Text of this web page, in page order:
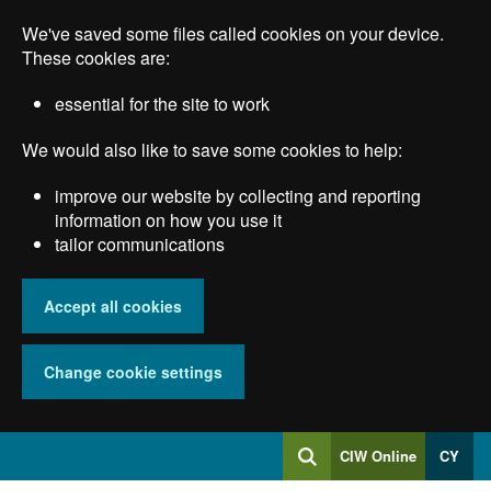
main
We've saved some files called cookies on your device.
These cookies are:
essential for the site to work
We would also like to save some cookies to help:
improve our website by collecting and reporting
information on how you use it
tailor communications
Accept all cookies
Change cookie settings
SearchLog
into
CIW Online CY